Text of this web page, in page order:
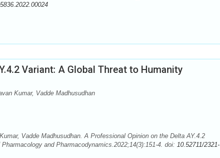
Variant: A Global Threat to Humanity
Kumar, Vadde Madhusudhan
Vadde Madhusudhan. A Professional Opinion on the Delta AY.4.2
and Pharmacodynamics.2022;14(3):151-4. doi: 10.52711/2321-